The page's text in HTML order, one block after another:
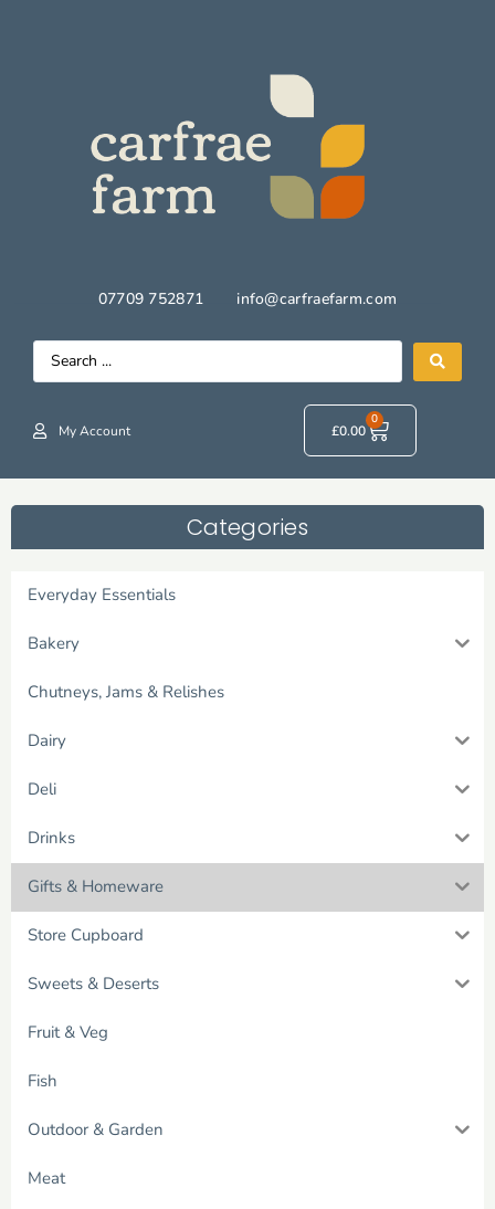
07709 752871 info@carfraefarm.com
My Account £0.00
0
Categories
Everyday Essentials
Bakery
Chutneys, Jams & Relishes
Dairy
Deli
Drinks
Gifts & Homeware
Store Cupboard
Sweets & Deserts
Fruit & Veg
Fish
Outdoor & Garden
Meat